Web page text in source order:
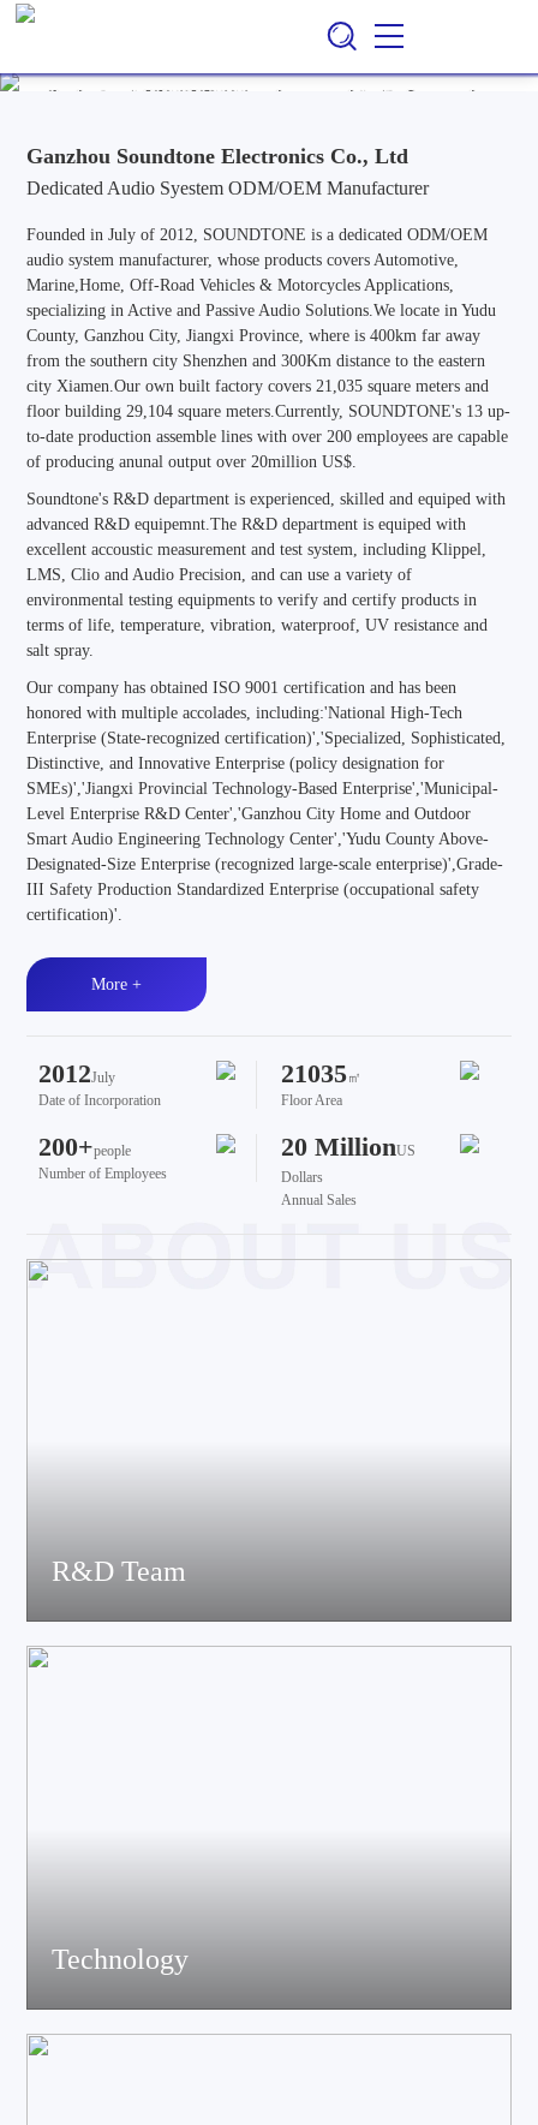
Ganzhou Soundtone Electronics Co., Ltd
Professional ODM/OEM Manufacturer of Audio Systems for
Ganzhou Soundtone Electronics Co., Ltd
Dedicated Audio Syestem ODM/OEM Manufacturer
Founded in July of 2012, SOUNDTONE is a dedicated ODM/OEM
audio system manufacturer, whose products covers Automotive,
Marine,Home, Off-Road Vehicles & Motorcycles Applications,
specializing in Active and Passive Audio Solutions.We locate in Yudu
County, Ganzhou City, Jiangxi Province, where is 400km far away
from the southern city Shenzhen and 300Km distance to the eastern
city Xiamen.Our own built factory covers 21,035 square meters and
floor building 29,104 square meters.Currently, SOUNDTONE's 13 up-
to-date production assemble lines with over 200 employees are capable
of producing anunal output over 20million US$.
Soundtone's R&D department is experienced, skilled and equiped with
advanced R&D equipemnt.The R&D department is equiped with
excellent accoustic measurement and test system, including Klippel,
LMS, Clio and Audio Precision, and can use a variety of
environmental testing equipments to verify and certify products in
terms of life, temperature, vibration, waterproof, UV resistance and
salt spray.
Our company has obtained ISO 9001 certification and has been
honored with multiple accolades, including:'National High-Tech
Enterprise (State-recognized certification)','Specialized, Sophisticated,
Distinctive, and Innovative Enterprise (policy designation for
SMEs)','Jiangxi Provincial Technology-Based Enterprise','Municipal-
Level Enterprise R&D Center','Ganzhou City Home and Outdoor
Smart Audio Engineering Technology Center','Yudu County Above-
Designated-Size Enterprise (recognized large-scale enterprise)',Grade-
III Safety Production Standardized Enterprise (occupational safety
certification)'.
More +
2012July
Date of Incorporation
21035㎡
Floor Area
200+people
Number of Employees
20 MillionUS
Dollars
Annual Sales
R&D Team
Technology